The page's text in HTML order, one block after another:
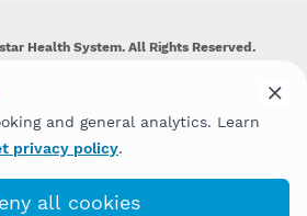
Health System. All Rights Reserved.
on, exclude people or treat them
or expression or any other type of
by law.
and general analytics. Learn
privacy policy.
all cookies